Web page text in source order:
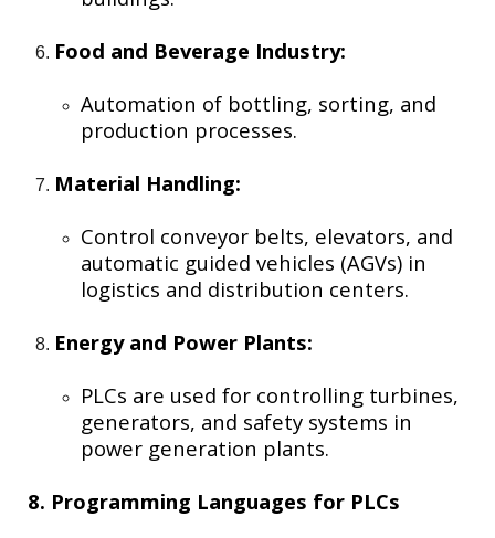
Food and Beverage Industry:
Automation of bottling, sorting, and
production processes.
Material Handling:
Control conveyor belts, elevators, and
automatic guided vehicles (AGVs) in
logistics and distribution centers.
Energy and Power Plants:
PLCs are used for controlling turbines,
generators, and safety systems in
power generation plants.
8. Programming Languages for PLCs